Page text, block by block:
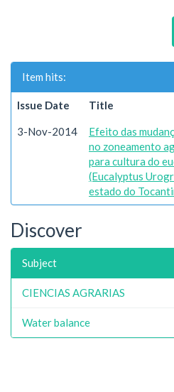
Item hits:
Issue Date Title
3-Nov-2014
Efeito das
no zoneamento
para cultura do
(Eucalyptus
estado do
Discover
Subject
CIENCIAS AGRARIAS
Water balance